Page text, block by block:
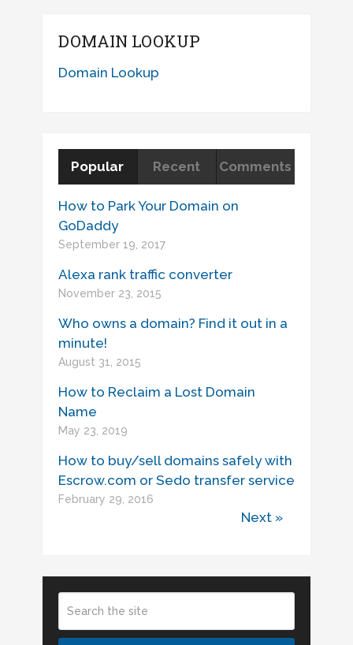
DOMAIN LOOKUP
Domain Lookup
Popular Recent Comments
How to Park Your Domain on
GoDaddy
September 19, 2017
Alexa rank traffic converter
November 23, 2015
Who owns a domain? Find it out in a
minute!
August 31, 2015
How to Reclaim a Lost Domain
Name
May 23, 2019
How to buy/sell domains safely with
Escrow.com or Sedo transfer service
February 29, 2016
Next »